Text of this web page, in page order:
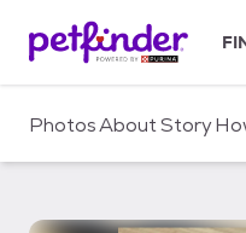
c
PhotosAboutStory